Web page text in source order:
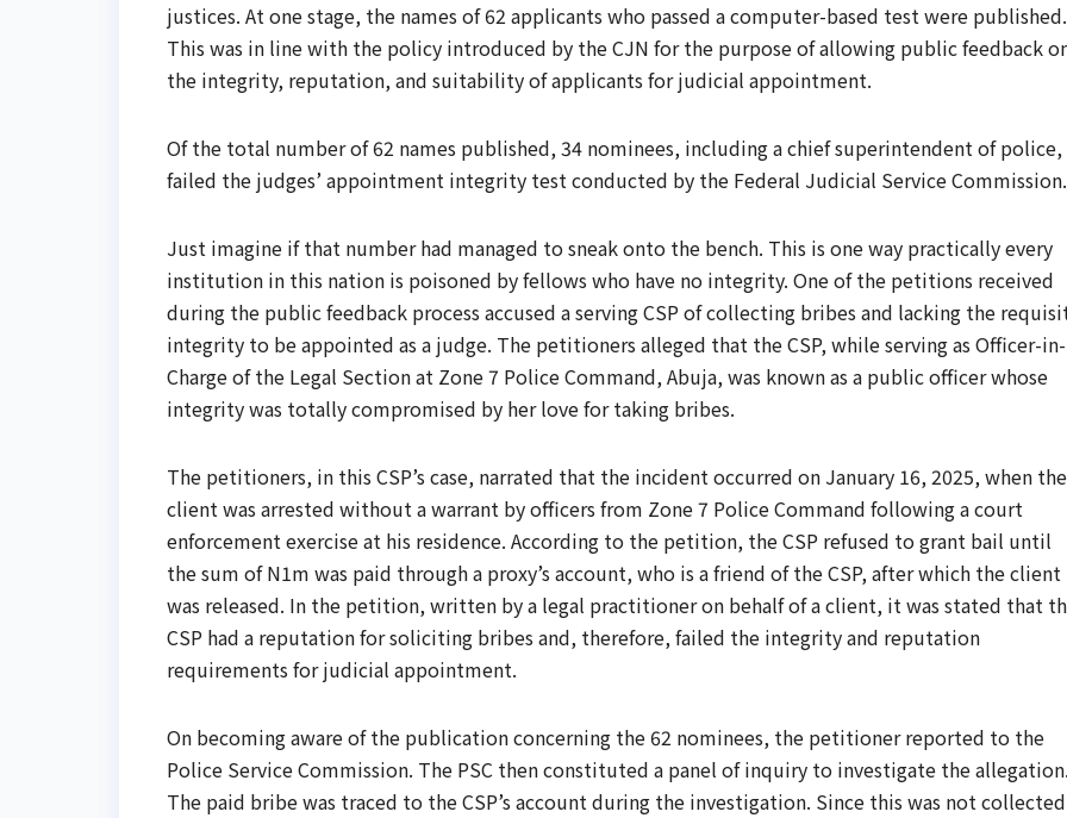
justices. At one stage, the names of 62 applicants who passed a computer-based test were published.
This was in line with the policy introduced by the CJN for the purpose of allowing public feedback
the integrity, reputation, and suitability of applicants for judicial appointment.
Of the total number of 62 names published, 34 nominees, including a chief superintendent of police,
failed the judges’ appointment integrity test conducted by the Federal Judicial Service Commission.
Just imagine if that number had managed to sneak onto the bench. This is one way practically every
institution in this nation is poisoned by fellows who have no integrity. One of the petitions received
during the public feedback process accused a serving CSP of collecting bribes and lacking the
integrity to be appointed as a judge. The petitioners alleged that the CSP, while serving as Officer-in-
Charge of the Legal Section at Zone 7 Police Command, Abuja, was known as a public officer whose
integrity was totally compromised by her love for taking bribes.
The petitioners, in this CSP’s case, narrated that the incident occurred on January 16, 2025, when
client was arrested without a warrant by officers from Zone 7 Police Command following a court
enforcement exercise at his residence. According to the petition, the CSP refused to grant bail until
the sum of N1m was paid through a proxy’s account, who is a friend of the CSP, after which the client
was released. In the petition, written by a legal practitioner on behalf of a client, it was stated that
CSP had a reputation for soliciting bribes and, therefore, failed the integrity and reputation
requirements for judicial appointment.
On becoming aware of the publication concerning the 62 nominees, the petitioner reported to the
Police Service Commission. The PSC then constituted a panel of inquiry to investigate the
The paid bribe was traced to the CSP’s account during the investigation. Since this was not collected